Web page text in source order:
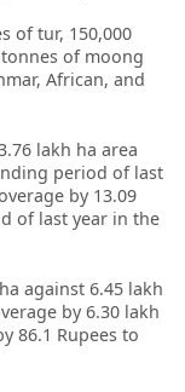
of tur, 150,000
of moong
African, and
lakh ha area
period of last
by 13.09
of last year in the
against 6.45 lakh
by 6.30 lakh
86.1 Rupees to